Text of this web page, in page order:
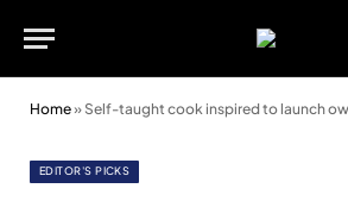
Home» Self-taught cook inspired to launch own
EDITOR'S PICKS